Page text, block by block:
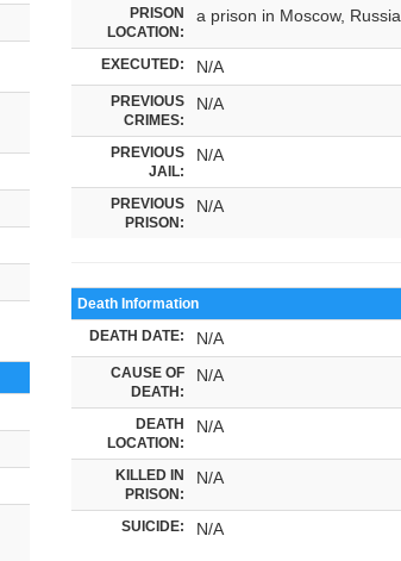
PRISON
LOCATION:
a prison in Moscow, Russia
EXECUTED: N/A
PREVIOUS
CRIMES:
N/A
PREVIOUS
JAIL:
N/A
PREVIOUS
PRISON:
N/A
Death Information
DEATH DATE: N/A
CAUSE OF
DEATH:
N/A
DEATH
LOCATION:
N/A
KILLED IN
PRISON:
N/A
SUICIDE: N/A